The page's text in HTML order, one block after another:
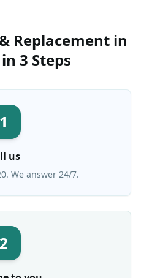
Replacementin
in 3 Steps
1
us
We answer 24/7.
2